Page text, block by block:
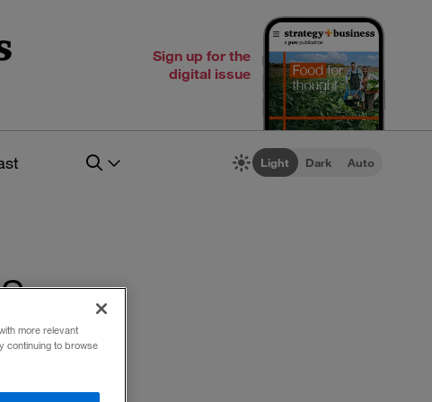
Sign up for the
digital issue
Light Dark Auto
more relevant
continuing to browse